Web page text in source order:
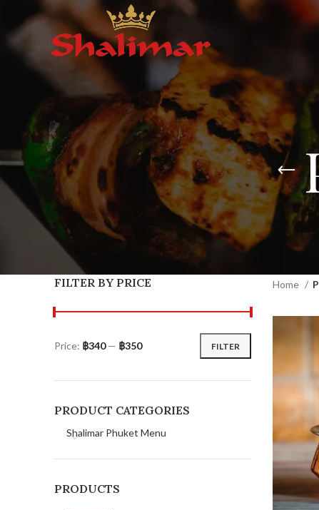
FILTER BY PRICE
FILTER
Price: ฿340— ฿350
PRODUCT CATEGORIES
Shalimar Phuket Menu
PRODUCTS
Home